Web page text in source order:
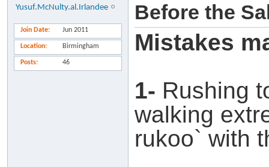
Yusuf.McNulty.al.Irlandee
Join Date Jun 2011
Location Birmingham
Posts 46
Before the
Mistakes
1- Rushing
walking
rukoo` with